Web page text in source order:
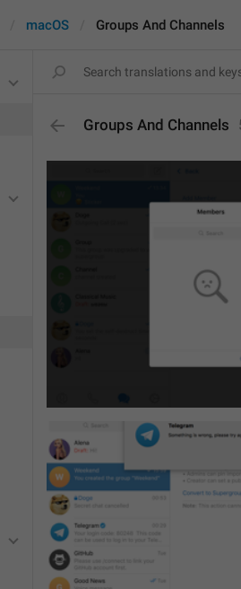
macOS Groups And Channels
Groups And Channels